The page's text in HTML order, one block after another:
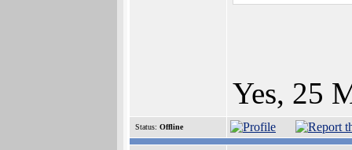
Yes, 25
Status: Offline